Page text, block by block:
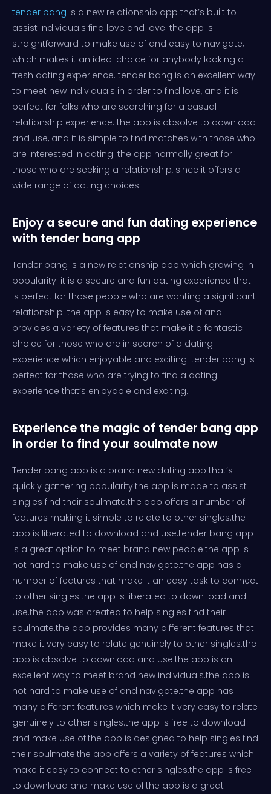
tender bang is a new relationship app that’s built to
assist individuals find love and love. the app is
straightforward to make use of and easy to navigate,
which makes it an ideal choice for anybody looking a
fresh dating experience. tender bang is an excellent way
to meet new individuals in order to find love, and it is
perfect for folks who are searching for a casual
relationship experience. the app is absolve to download
and use, and it is simple to find matches with those who
are interested in dating. the app normally great for
those who are seeking a relationship, since it offers a
wide range of dating choices.
Enjoy a secure and fun dating experience
with tender bang app
Tender bang is a new relationship app which growing in
popularity. it is a secure and fun dating experience that
is perfect for those people who are wanting a significant
relationship. the app is easy to make use of and
provides a variety of features that make it a fantastic
choice for those who are in search of a dating
experience which enjoyable and exciting. tender bang is
perfect for those who are trying to find a dating
experience that’s enjoyable and exciting.
Experience the magic of tender bang app
in order to find your soulmate now
Tender bang app is a brand new dating app that’s
quickly gathering popularity.the app is made to assist
singles find their soulmate.the app offers a number of
features making it simple to relate to other singles.the
app is liberated to download and use.tender bang app
is a great option to meet brand new people.the app is
not hard to make use of and navigate.the app has a
number of features that make it an easy task to connect
to other singles.the app is liberated to down load and
use.the app was created to help singles find their
soulmate.the app provides many different features that
make it very easy to relate genuinely to other singles.the
app is absolve to download and use.the app is an
excellent way to meet brand new individuals.the app is
not hard to make use of and navigate.the app has
many different features which make it very easy to relate
genuinely to other singles.the app is free to download
and make use of.the app is designed to help singles find
their soulmate.the app offers a variety of features which
make it easy to connect to other singles.the app is free
to download and make use of.the app is a great